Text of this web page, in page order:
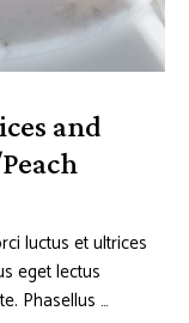
and
luctus et ultrices
eget lectus
Phasellus …